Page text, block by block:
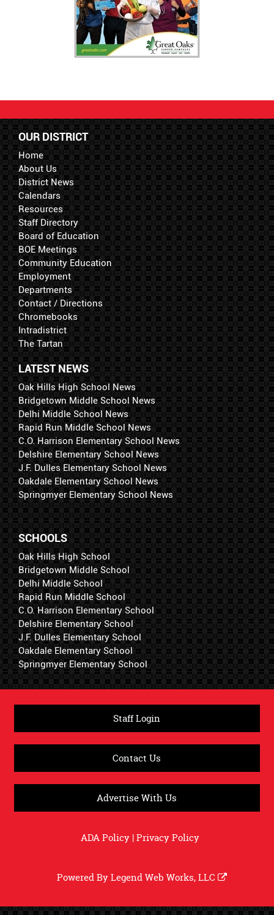
OUR DISTRICT
Home
About Us
District News
Calendars
Resources
Staff Directory
Board of Education
BOE Meetings
Community Education
Employment
Departments
Contact / Directions
Chromebooks
Intradistrict
The Tartan
LATEST NEWS
Oak Hills High School News
Bridgetown Middle School News
Delhi Middle School News
Rapid Run Middle School News
C.O. Harrison Elementary School News
Delshire Elementary School News
J.F. Dulles Elementary School News
Oakdale Elementary School News
Springmyer Elementary School News
SCHOOLS
Oak Hills High School
Bridgetown Middle School
Delhi Middle School
Rapid Run Middle School
C.O. Harrison Elementary School
Delshire Elementary School
J.F. Dulles Elementary School
Oakdale Elementary School
Springmyer Elementary School
Staff Login
Contact Us
Advertise With Us
ADA Policy|Privacy Policy
Powered ByLegend Web Works, LLC